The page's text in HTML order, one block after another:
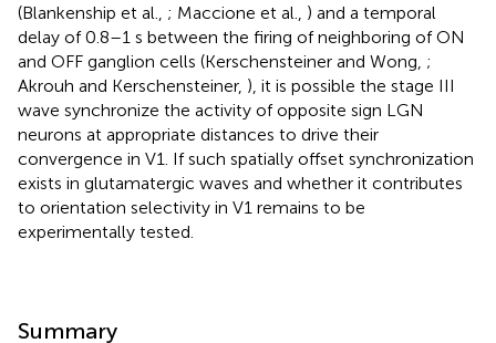
(Blankenship et al., ; Maccione et al., ) and a temporal
delay of 0.8–1 s between the firing of neighboring of ON
and OFF ganglion cells (Kerschensteiner and Wong, ;
Akrouh and Kerschensteiner, ), it is possible the stage III
wave synchronize the activity of opposite sign LGN
neurons at appropriate distances to drive their
convergence in V1. If such spatially offset synchronization
exists in glutamatergic waves and whether it contributes
to orientation selectivity in V1 remains to be
experimentally tested.
Summary